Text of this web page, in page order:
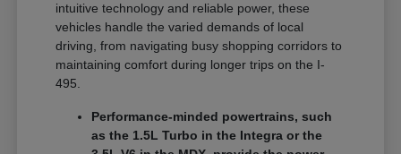
intuitive technology and reliable power, these
vehicles handle the varied demands of local
driving, from navigating busy shopping corridors to
maintaining comfort during longer trips on the I-
495.
Performance-minded powertrains, such
as the 1.5L Turbo in the Integra or the